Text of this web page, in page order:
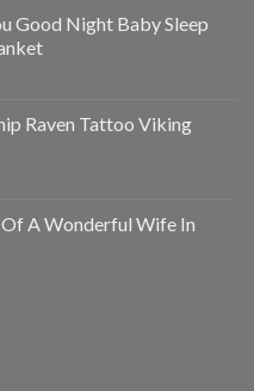
Good Night Baby Sleep
Raven Tattoo Viking
A Wonderful Wife In